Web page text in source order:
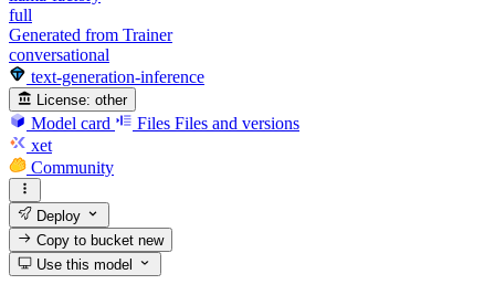
full
Generated from Trainer
conversational
text-generation-inference
License: other
Model card Files Files and versions
xet
Community
Deploy
Copy to bucketnew
Use this model